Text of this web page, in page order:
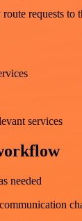
requests to
services
needed